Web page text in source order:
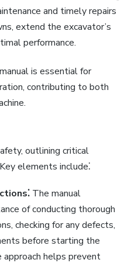
and timely repairs
extend the excavator’s
performance.
is essential for
contributing to both
outlining critical
elements include⁚
The manual
of conducting thorough
checking for any defects,
before starting the
approach helps prevent